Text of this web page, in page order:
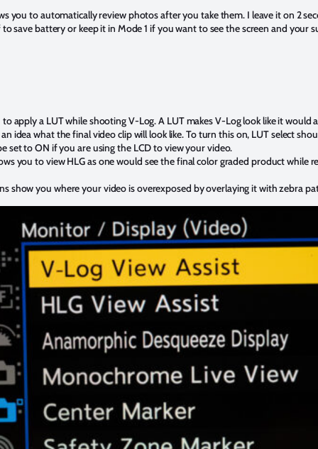
you to automatically review photos after you take them. I leave it on 2
save battery or keep it in Mode 1 if you want to see the screen and your
apply a LUT while shooting V-Log. A LUT makes V-Log look like it would
idea what the final video clip will look like. To turn this on, LUT select
set to ON if you are using the LCD to view your video.
you to view HLG as one would see the final color graded product while
show you where your video is overexposed by overlaying it with zebra